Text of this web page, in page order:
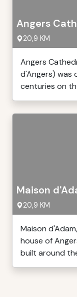
Angers
20,9 KM
Angers
d'Angers) was
centuries on
Maison
20,9 KM
Maison
house of
built around